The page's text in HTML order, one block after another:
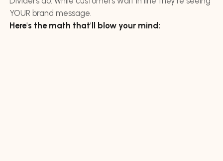
YOUR brand message.
Here's the math that'll blow your mind: